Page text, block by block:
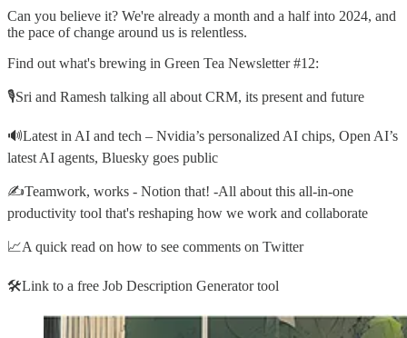
Can you believe it? We're already a month and a half into 2024, and
the pace of change around us is relentless.
Find out what's brewing in Green Tea Newsletter #12:
🎙️Sri and Ramesh talking all about CRM, its present and future
🔊Latest in AI and tech – Nvidia’s personalized AI chips, Open AI’s
latest AI agents, Bluesky goes public
✍️Teamwork, works - Notion that! -All about this all-in-one
productivity tool that's reshaping how we work and collaborate
📈A quick read on how to see comments on Twitter
🛠️Link to a free Job Description Generator tool